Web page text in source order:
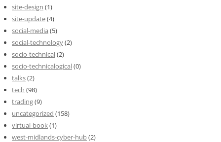
site-design (1)
site-update(4)
social-media (5)
social-technology(2)
socio-technical(2)
socio-technicalogical(0)
talks(2)
tech (98)
trading(9)
uncategorized (158)
virtual-book(1)
west-midlands-cyber-hub(2)